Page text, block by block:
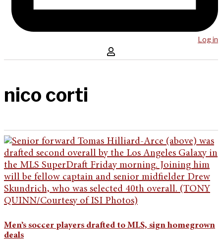
Log in
nico corti
Men’s soccer players drafted to MLS, sign homegrown
deals